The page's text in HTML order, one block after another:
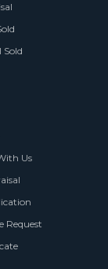
Us
Request